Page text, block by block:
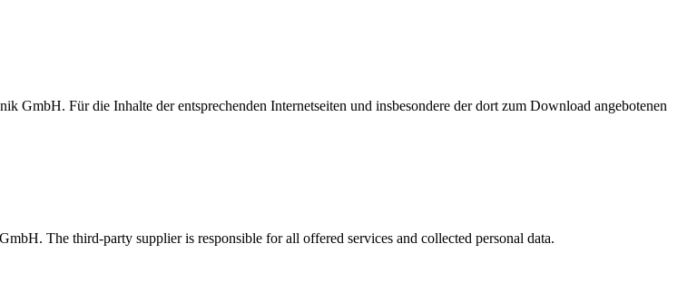
GmbH. Für die Inhalte der entsprechenden Internetseiten und insbesondere der dort zum Download angebotenen
The third-party supplier is responsible for all offered services and collected personal data.